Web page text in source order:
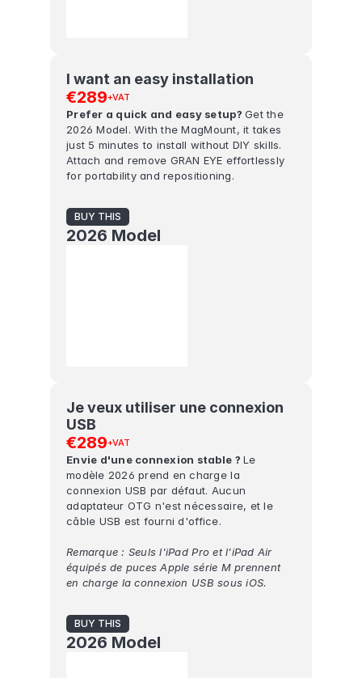
I want an easy installation
€289+VAT
Prefer a quick and easy setup? Get the
2026 Model. With the MagMount, it takes
just 5 minutes to install without DIY skills.
Attach and remove GRAN EYE effortlessly
for portability and repositioning.
BUY THIS
2026 Model
Je veux utiliser une connexion
USB
€289+VAT
Envie d'une connexion stable ? Le
modèle 2026 prend en charge la
connexion USB par défaut. Aucun
adaptateur OTG n'est nécessaire, et le
câble USB est fourni d'office.
Remarque : Seuls l'iPad Pro et l'iPad Air
équipés de puces Apple série M prennent
en charge la connexion USB sous iOS.
BUY THIS
2026 Model